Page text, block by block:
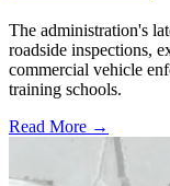
The administration's
roadside inspections,
commercial vehicle
training schools.
Read More →